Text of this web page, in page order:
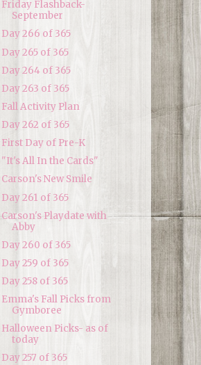
Friday Flashback-
September
Day 266 of 365
Day 265 of 365
Day 264 of 365
Day 263 of 365
Fall Activity Plan
Day 262 of 365
First Day of Pre-K
"It's All In the Cards"
Carson's New Smile
Day 261 of 365
Carson's Playdate with
Abby
Day 260 of 365
Day 259 of 365
Day 258 of 365
Emma's Fall Picks from
Gymboree
Halloween Picks- as of
today
Day 257 of 365